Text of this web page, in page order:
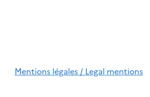
Mentions légales / Legal mentions